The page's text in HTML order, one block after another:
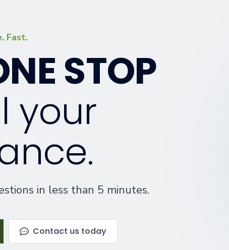
Fast.
STOP
your
in less than 5 minutes.
Contact us today